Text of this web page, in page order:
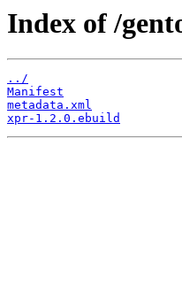
Index of /
../
Manifest
metadata.xml
xpr-1.2.0.ebuild